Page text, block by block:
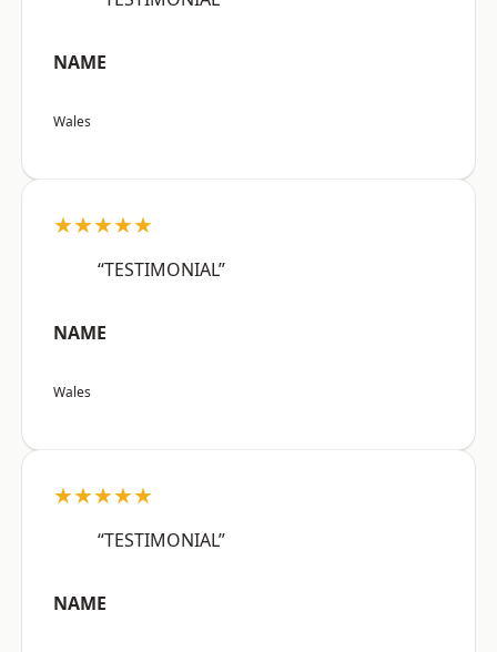
NAME
Wales
★★★★★
“TESTIMONIAL”
NAME
Wales
★★★★★
“TESTIMONIAL”
NAME